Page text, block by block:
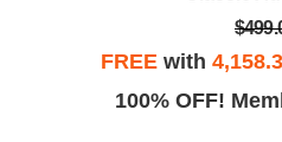
FREE with
100% OFF!